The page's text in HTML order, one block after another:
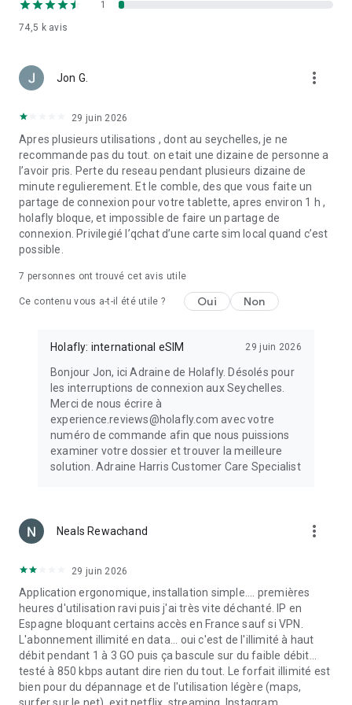
🗺️🗓️ Choose Your Plan
Download the app and choose your destination, select a plan
(you can save your payment information for later purchases).
You’ll receive your prepaid eSIM via email in seconds and can
log in to the app to manage and set up your card.
🛠️ Set Up Your prepaid eSIM
Install and activate your eSIM through the app. Log in using
your email or your Google account (make sure it matches the
one you used for purchase). Alternatively, use QR or manual
codes for setup, also sent by email. You can find step-by-step
⚡ Activate Your Data
Once you finish installing your e SIM, activate data roaming
once at your destination. Track data usage in real-time within
enjoying internet connectivity with a 4G connection, LTE, 5G
connection, and a hotspot without needing WiFi for all your
💬 24/7 Support
Need help? Contact our multilingual support team anytime.
We’re here to assist with the eSIM setup and any other
Embark on your adventures with Holafly – made with love by
people who love to travel. Stay connected worldwide—
74,5 kavis
1
Jon G. more_vert
29 juin 2026
Apres plusieurs utilisations , dont au seychelles, je ne
recommande pas du tout. on etait une dizaine de personne a
l’avoir pris. Perte du reseau pendant plusieurs dizaine de
minute regulierement. Et le comble, des que vous faite un
partage de connexion pour votre tablette, apres environ 1 h ,
holafly bloque, et impossible de faire un partage de
connexion. Privilegié l’qchat d’une carte sim local quand c’est
possible.
7 personnes ont trouvé cet avis utile
Ce contenu vous a-t-il été utile ? Oui Non
Holafly: international eSIM 29 juin 2026
Bonjour Jon, ici Adraine de Holafly. Désolés pour
les interruptions de connexion aux Seychelles.
Merci de nous écrire à
experience.reviews@holafly.com avec votre
numéro de commande afin que nous puissions
examiner votre dossier et trouver la meilleure
solution. Adraine Harris Customer Care Specialist
Neals Rewachand more_vert
29 juin 2026
Application ergonomique, installation simple.... premières
heures d'utilisation ravi puis j'ai très vite déchanté. IP en
Espagne bloquant certains accès en France sauf si VPN.
L'abonnement illimité en data... oui c'est de l'illimité à haut
débit pendant 1 à 3 GO puis ça bascule sur du faible débit...
testé à 850 kbps autant dire rien du tout. Le forfait illimité est
bien pour du dépannage et de l'utilisation légère (maps,